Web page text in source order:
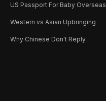
US Passport For Baby Overseas
Western vs Asian Upbringing
Why Chinese Don't Reply